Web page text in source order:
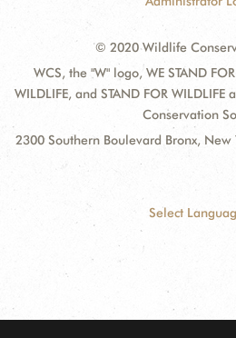
© 2020 Wildlife
WCS, the "W" logo, WE STAND
WILDLIFE, and STAND FOR
Conservation
2300 Southern Boulevard Bronx, New
Select